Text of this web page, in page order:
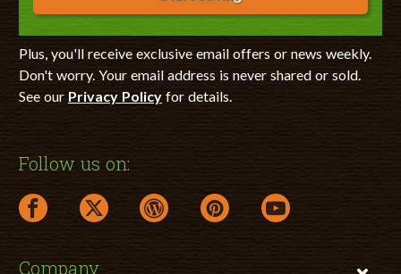
Plus, you'll receive exclusive email offers or news weekly.
Don't worry. Your email address is never shared or sold.
See our Privacy Policyfor details.
Follow us on:
facebook link opens in a new window
twitter link opens in a new window
wordpress link opens in a new window
pinterest link opens in a new
youtube link opens
Company